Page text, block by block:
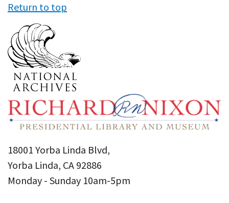
Return to top
18001 Yorba Linda Blvd,
Yorba Linda, CA 92886
Monday - Sunday 10am-5pm